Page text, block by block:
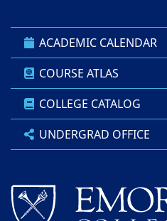
ACADEMIC CALENDAR
COURSE ATLAS
COLLEGE CATALOG
UNDERGRAD OFFICE